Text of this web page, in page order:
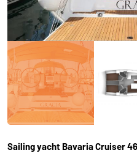
Sailing yacht Bavaria Cruiser